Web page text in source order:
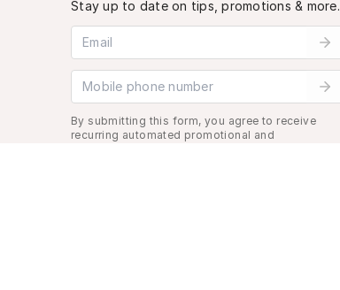
Stay up to date on tips, promotions & more.
Email address
Mobile phone number
By submitting this form, you agree to receive
recurring automated promotional and